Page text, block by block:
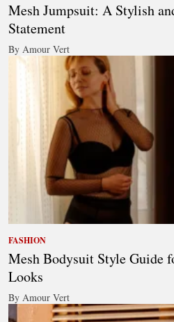
Mesh Jumpsuit: A Stylish
Statement
By Amour Vert
FASHION
Mesh Bodysuit Style Guide
Looks
By Amour Vert